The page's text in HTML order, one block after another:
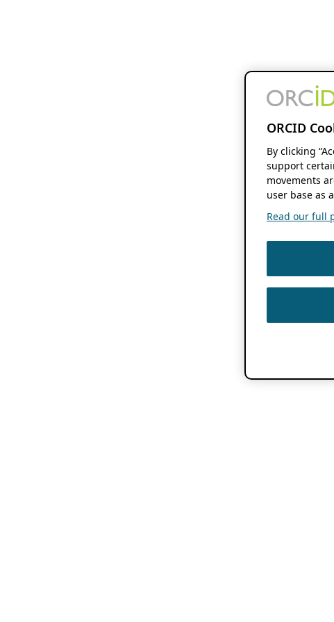
ORCID
By clicking
support
movements
user base as
Read our full